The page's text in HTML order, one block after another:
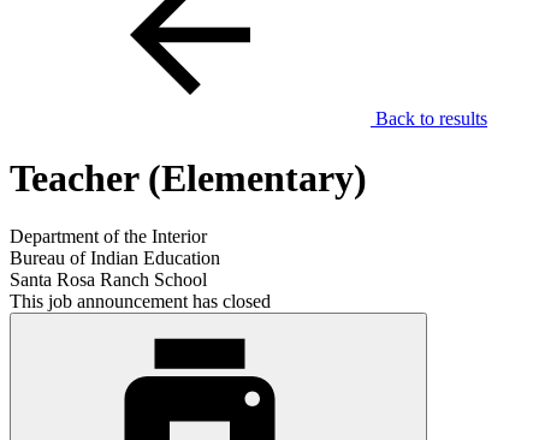
Back to results
Teacher (Elementary)
Department of the Interior
Bureau of Indian Education
Santa Rosa Ranch School
This job announcement has closed